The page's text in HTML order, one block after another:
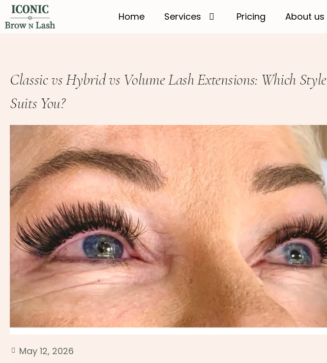
Home Services Pricing About us
Classic vs Hybrid vs Volume Lash Extensions: Which Style
Suits You?
May 12, 2026